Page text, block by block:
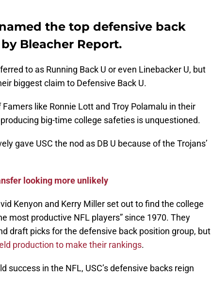
the top defensive back
Bleacher Report.
to as Running Back U or even Linebacker U, but
biggest claim to Defensive Back U.
like Ronnie Lott and Troy Polamalu in their
producing big-time college safeties is unquestioned.
gave USC the nod as DB U because of the Trojans’
looking more unlikely
Kenyon and Kerry Miller set out to find the college
most productive NFL players” since 1970. They
draft picks for the defensive back position group, but
production to make their rankings.
success in the NFL, USC’s defensive backs reign